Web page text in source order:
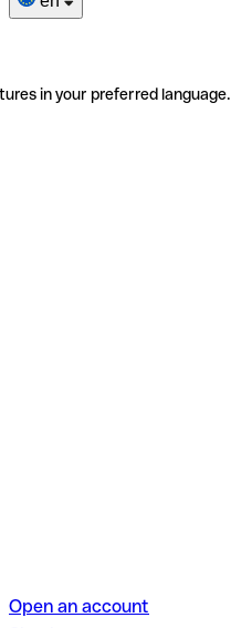
in your preferred language.
Open an account